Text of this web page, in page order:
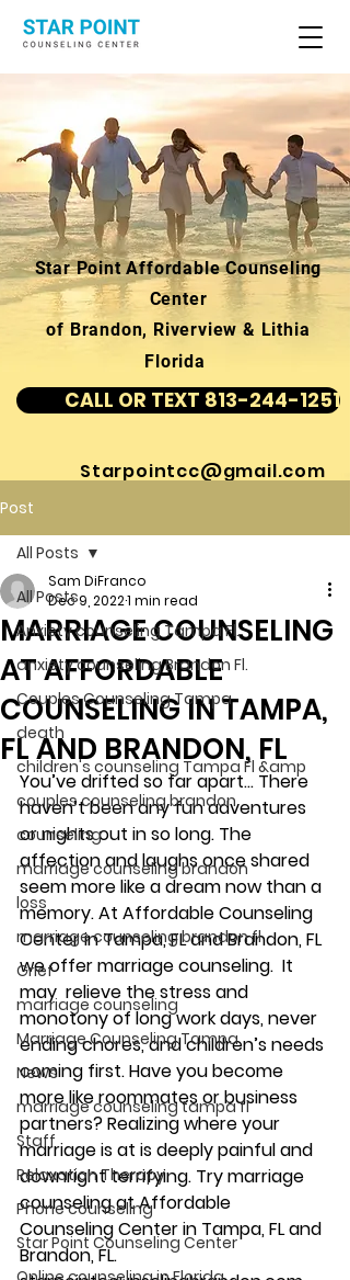
Star Point Affordable Counseling
Center
of Brandon, Riverview & Lithia
Florida
CALL OR TEXT 813-244-1251
Starpointcc@gmail.com
Post
All Posts
Anxiety counseling Tampa Fl.
anxiety counseling Brandon Fl.
Couples Counseling Tampa
death
children's counseling Tampa Fl &amp
couples counseling brandon
counseling
marriage counseling brandon
loss
marriage counseling brandon fl
Grief
marriage counseling
Marriage Counseling Tampa
News
marriage counseling tampa fl
Staff
Relaxation Therapy
Phone counseling
Star Point Counseling Center
All Posts
MARRIAGE COUNSELING
AT AFFORDABLE
COUNSELING IN TAMPA,
FL AND BRANDON, FL
Sam DiFranco
Dec 9, 20221 min read
You’ve drifted so far apart… There
haven’t been any fun adventures
or nights out in so long. The
affection and laughs once shared
seem more like a dream now than a
memory. At Affordable Counseling
Center in Tampa, FL and Brandon, FL
we offer marriage counseling.  It
may  relieve the stress and
monotony of long work days, never
ending chores, and children’s needs
coming first. Have you become
more like roommates or business
partners? Realizing where your
marriage is at is deeply painful and
downright terrifying. Try marriage
counseling at Affordable
Counseling Center in Tampa, FL and
Brandon, FL.